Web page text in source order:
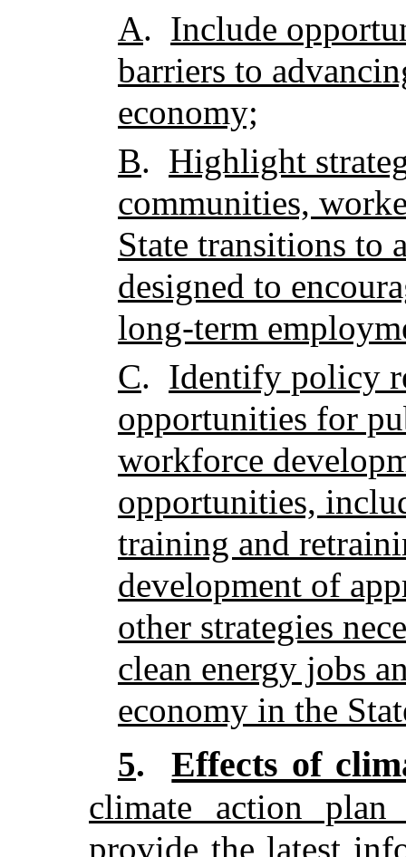
A. Include
barriers to
economy;
B. Highlight
communities,
State transitions to
designed to
long-term
C. Identify policy
opportunities for
workforce
opportunities,
training and
development of
other strategies
clean energy jobs
economy in the
5. Effects of
climate action
provide the latest